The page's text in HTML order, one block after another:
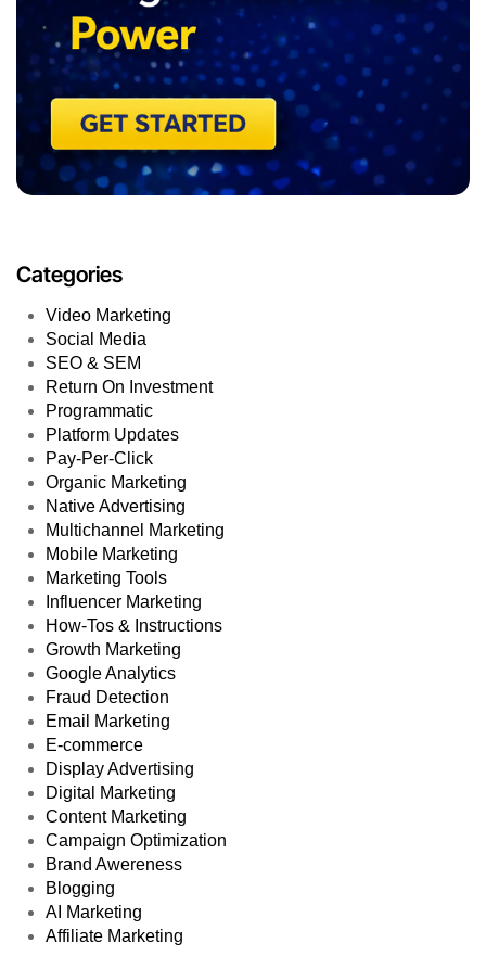
Categories
Video Marketing
Social Media
SEO & SEM
Return On Investment
Programmatic
Platform Updates
Pay-Per-Click
Organic Marketing
Native Advertising
Multichannel Marketing
Mobile Marketing
Marketing Tools
Influencer Marketing
How-Tos & Instructions
Growth Marketing
Google Analytics
Fraud Detection
Email Marketing
E-commerce
Display Advertising
Digital Marketing
Content Marketing
Campaign Optimization
Brand Awereness
Blogging
AI Marketing
Affiliate Marketing